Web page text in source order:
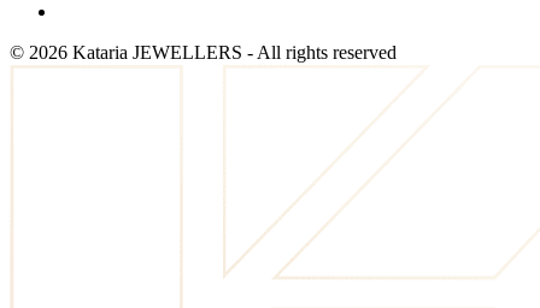
© 2026 Kataria JEWELLERS - All rights reserved